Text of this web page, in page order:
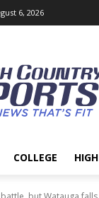
6, 2026
COLLEGE